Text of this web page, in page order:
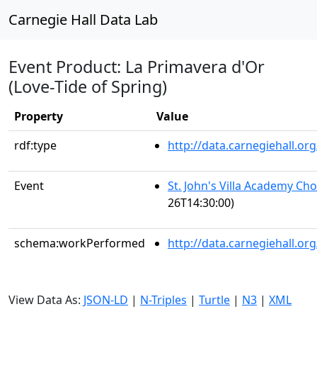
Carnegie Hall Data Lab
Event Product: La Primavera d'Or
(Love-Tide of Spring)
Property
Value
rdf:type
http://
Event
St. John's Villa Academy
26T14:30:00)
schema:workPerformed http://
View Data As: JSON-LD | N-Triples | Turtle | N3 | XML